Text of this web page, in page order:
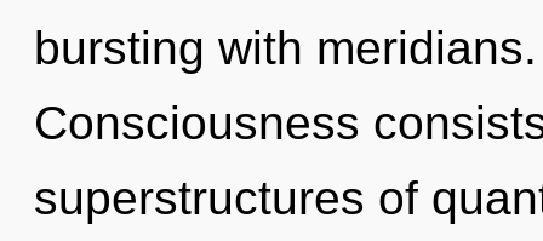
bursting with
Consciousness
superstructures of